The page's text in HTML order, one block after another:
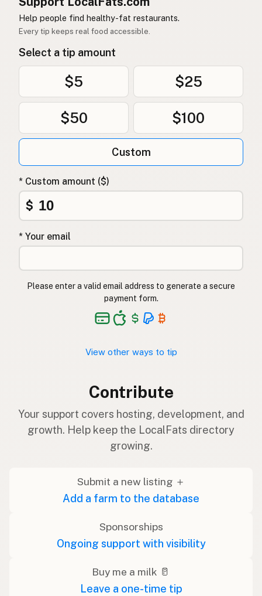
Help people find healthy-fat restaurants.
Every tip keeps real food accessible.
Select a tip amount
$5 $25
$50 $100
Custom
* Custom amount ($)
$
* Your email
Please enter a valid email address to generate a secure
payment form.
View other ways to tip
Contribute
Your support covers hosting, development, and
growth. Help keep the LocalFats directory
growing.
Submit a new listing ＋
Add a farm to the database
Sponsorships
Ongoing support with visibility
Buy me a milk 🥛
Leave a one-time tip